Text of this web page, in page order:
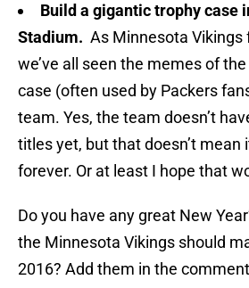
Build a gigantic trophy case
Stadium. As Minnesota Vikings
we’ve all seen the memes of
case (often used by Packers
team. Yes, the team doesn’t
titles yet, but that doesn’t
forever. Or at least I hope that
Do you have any great New
the Minnesota Vikings should
2016? Add them in the